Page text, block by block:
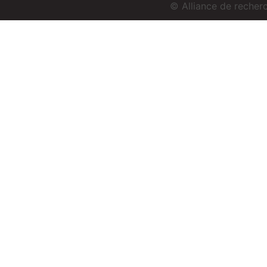
© Alliance de